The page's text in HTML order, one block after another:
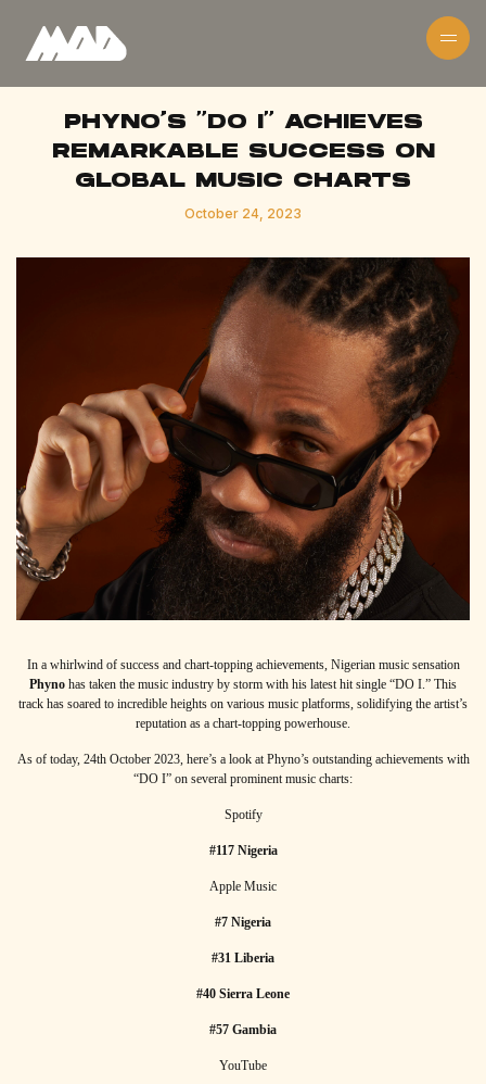
PHYNO'S "DO I" ACHIEVES
REMARKABLE SUCCESS ON
GLOBAL MUSIC CHARTS
October 24, 2023
In a whirlwind of success and chart-topping achievements, Nigerian music sensation
Phyno has taken the music industry by storm with his latest hit single “DO I.” This
track has soared to incredible heights on various music platforms, solidifying the artist’s
reputation as a chart-topping powerhouse.
As of today, 24th October 2023, here’s a look at Phyno’s outstanding achievements with
“DO I” on several prominent music charts:
Spotify
#117 Nigeria
Apple Music
#7 Nigeria
#31 Liberia
#40 Sierra Leone
#57 Gambia
YouTube